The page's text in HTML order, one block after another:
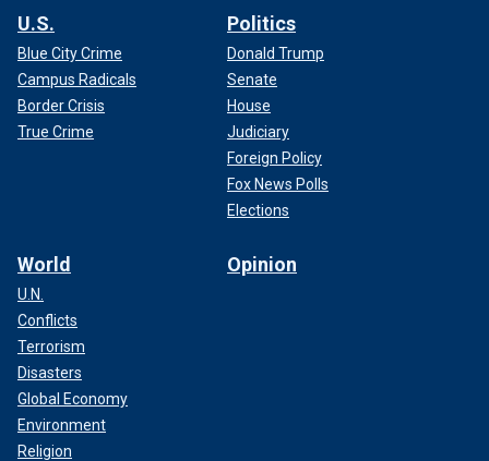
U.S.
Blue City Crime
Campus Radicals
Border Crisis
True Crime
Politics
Donald Trump
Senate
House
Judiciary
Foreign Policy
Fox News Polls
Elections
World
U.N.
Conflicts
Terrorism
Disasters
Global Economy
Environment
Religion
Opinion